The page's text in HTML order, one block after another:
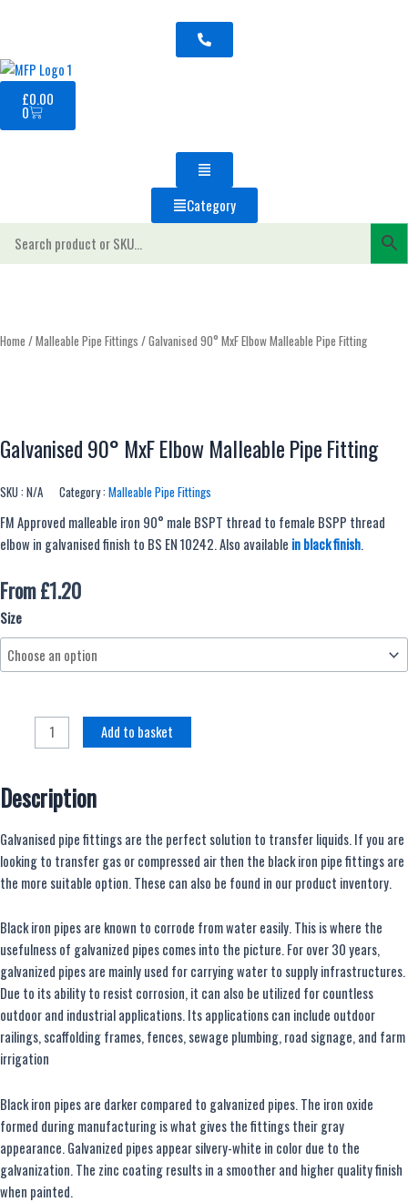
£0.00
0
Basket
Category
Home /Malleable Pipe Fittings / Galvanised 90° MxF Elbow Malleable Pipe Fitting
Galvanised 90° MxF Elbow Malleable Pipe Fitting
SKU : N/A Category : Malleable Pipe Fittings
FM Approved malleable iron 90° male BSPT thread to female BSPP thread
elbow in galvanised finish to BS EN 10242. Also available in black finish.
From£1.20
Size
Galvanised
90°
MxF
Add to basket
Description
Galvanised pipe fittings are the perfect solution to transfer liquids. If you are
looking to transfer gas or compressed air then the black iron pipe fittings are
the more suitable option. These can also be found in our product inventory.
Black iron pipes are known to corrode from water easily. This is where the
usefulness of galvanized pipes comes into the picture. For over 30 years,
galvanized pipes are mainly used for carrying water to supply infrastructures.
Due to its ability to resist corrosion, it can also be utilized for countless
outdoor and industrial applications. Its applications can include outdoor
railings, scaffolding frames, fences, sewage plumbing, road signage, and farm
irrigation
Black iron pipes are darker compared to galvanized pipes. The iron oxide
formed during manufacturing is what gives the fittings their gray
appearance. Galvanized pipes appear silvery-white in color due to the
galvanization. The zinc coating results in a smoother and higher quality finish
when painted.